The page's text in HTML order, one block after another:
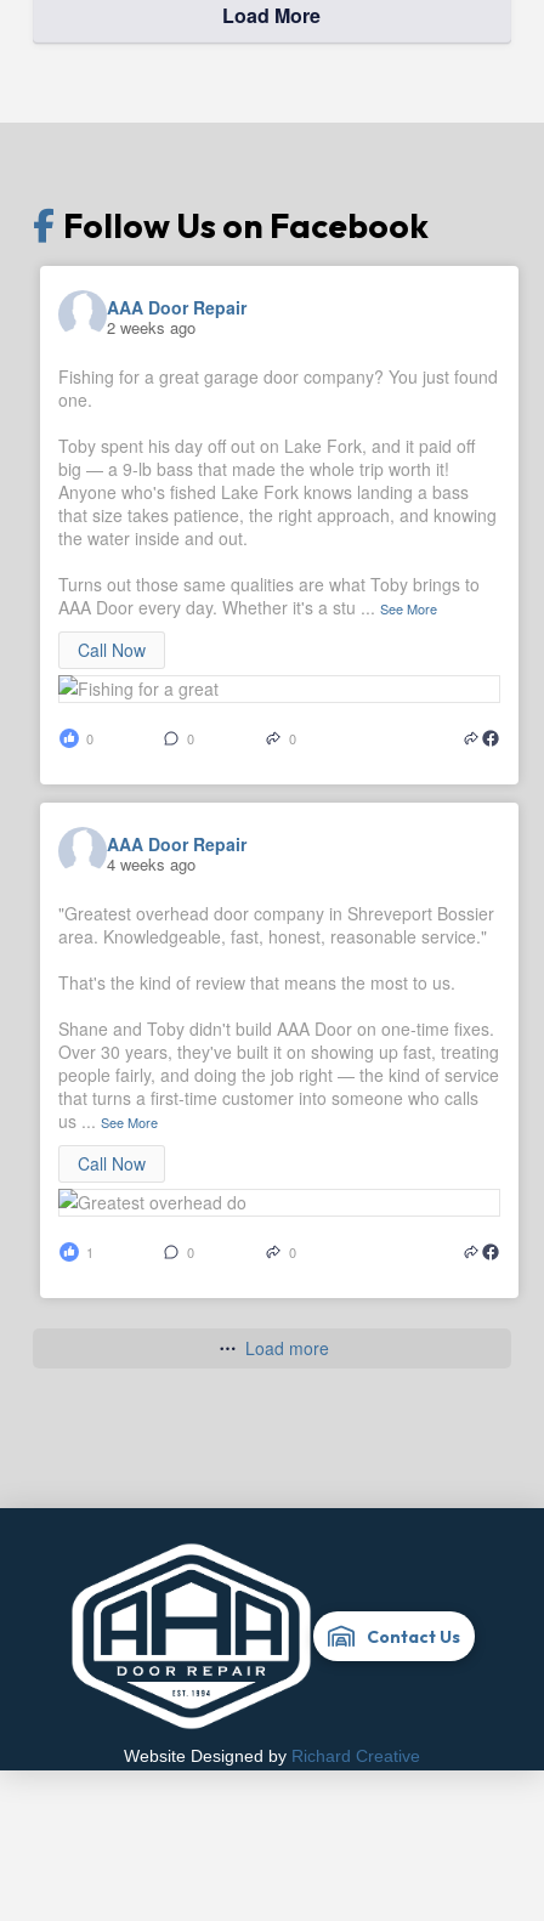
Load More
Follow Us on Facebook
AAA Door Repair
2 weeks ago
Fishing for a great garage door company? You just found
one.
Toby spent his day off out on Lake Fork, and it paid off
big — a 9-lb bass that made the whole trip worth it!
Anyone who's fished Lake Fork knows landing a bass
that size takes patience, the right approach, and knowing
the water inside and out.
Turns out those same qualities are what Toby brings to
AAA Door every day. Whether it's a stu ... See More
Call Now
0 0 0
AAA Door Repair
4 weeks ago
"Greatest overhead door company in Shreveport Bossier
area. Knowledgeable, fast, honest, reasonable service."
That's the kind of review that means the most to us.
Shane and Toby didn't build AAA Door on one-time fixes.
Over 30 years, they've built it on showing up fast, treating
people fairly, and doing the job right — the kind of service
that turns a first-time customer into someone who calls
us ... See More
Call Now
1 0 0
Load more
Contact Us
Website Designed by Richard Creative